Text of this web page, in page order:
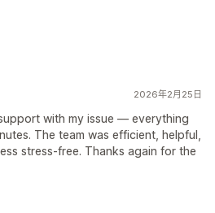
2026年2月25日
with my issue — everything
The team was efficient, helpful,
stress‑free. Thanks again for the